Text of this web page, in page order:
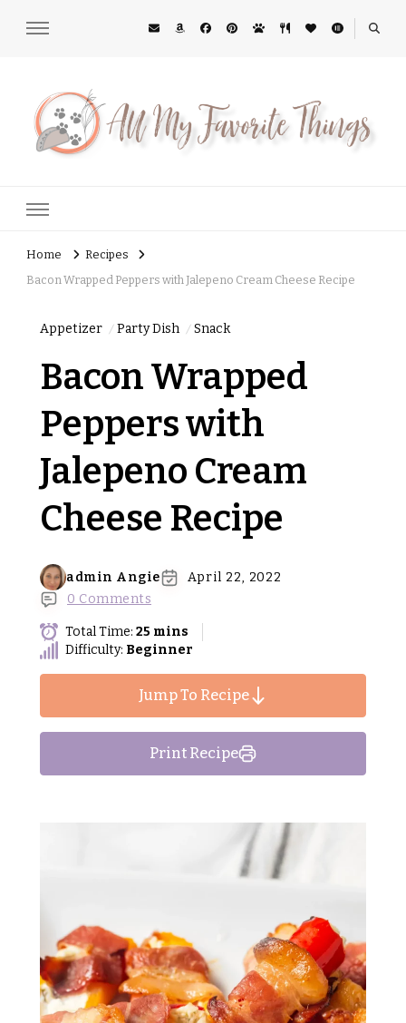
Home
Recipes
Bacon Wrapped Peppers with Jalepeno Cream Cheese Recipe
Appetizer Party Dish Snack
Bacon Wrapped
Peppers with
Jalepeno Cream
Cheese Recipe
admin Angie
April 22, 2022
0 Comments
Total Time: 25 mins
Difficulty: Beginner
Jump To Recipe
Print Recipe